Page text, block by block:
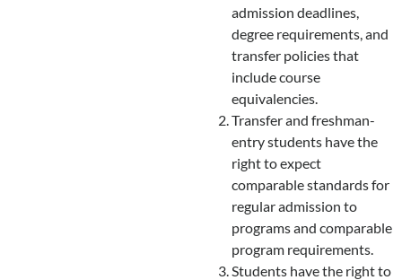
admission deadlines,
degree requirements, and
transfer policies that
include course
equivalencies.
Transfer and freshman-
entry students have the
right to expect
comparable standards for
regular admission to
programs and comparable
program requirements.
Students have the right to